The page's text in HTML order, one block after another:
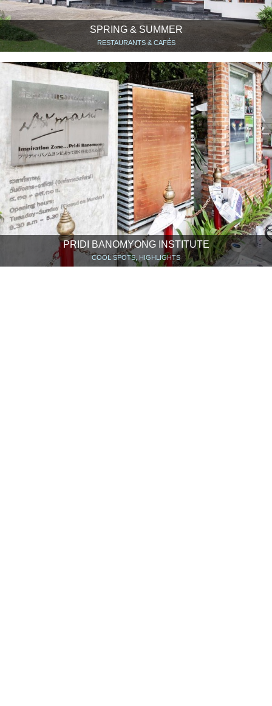
SPRING & SUMMER
RESTAURANTS & CAFÉS
PRIDI BANOMYONG INSTITUTE
COOL SPOTS, HIGHLIGHTS